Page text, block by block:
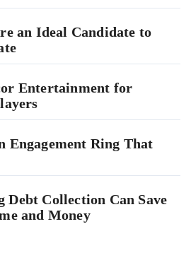
an Ideal Candidate to
Entertainment for
Engagement Ring That
Debt Collection Can Save
and Money